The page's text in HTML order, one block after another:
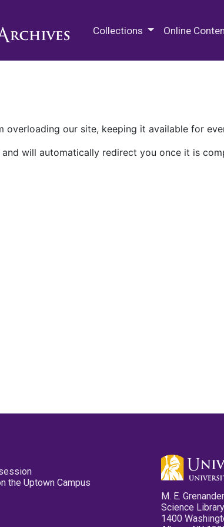
Collections Online
our site, keeping it available for
will automatically redirect you once it is
the Uptown Campus
M. E.
Science
1400